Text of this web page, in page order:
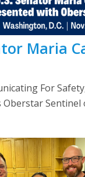
Maria
For
Oberstar Sentinel